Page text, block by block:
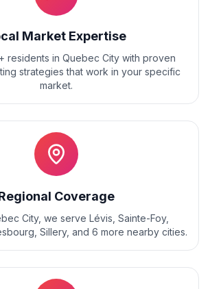
Market Expertise
residents in Quebec Citywith proven
strategies that work in your specific
market.
Coverage
City, we serve Lévis, Sainte-Foy,
Sillery, and 6 more nearby cities.